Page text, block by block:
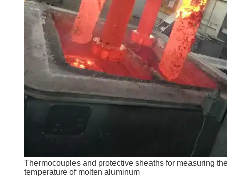
Thermocouples and protective sheaths for measuring
temperature of molten aluminum